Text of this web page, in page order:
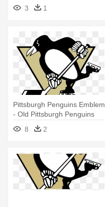
3
1
Pittsburgh Penguins Emblem
- Old Pittsburgh Penguins
8 2